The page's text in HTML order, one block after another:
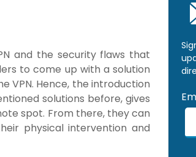
and the security flaws that
to come up with a solution
VPN. Hence, the introduction
solutions before, gives
spot. From there, they can
physical intervention and